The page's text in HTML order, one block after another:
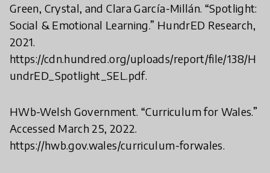
Green, Crystal, and Clara García-Millán. “Spotlight:
Social & Emotional Learning.” HundrED Research,
2021.
https://cdn.hundred.org/uploads/report/file/138/H
undrED_Spotlight_SEL.pdf.
HWb-Welsh Government. “Curriculum for Wales.”
Accessed March 25, 2022.
https://hwb.gov.wales/curriculum-forwales.